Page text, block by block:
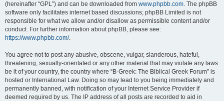
(hereinafter “GPL”) and can be downloaded from www.phpbb.com. The phpBB
software only facilitates internet based discussions; phpBB Limited is not
responsible for what we allow and/or disallow as permissible content and/or
conduct. For further information about phpBB, please see:
https://www.phpbb.com/.
You agree not to post any abusive, obscene, vulgar, slanderous, hateful,
threatening, sexually-orientated or any other material that may violate any laws
be it of your country, the country where “B-Greek: The Biblical Greek Forum” is
hosted or International Law. Doing so may lead to you being immediately and
permanently banned, with notification of your Internet Service Provider if
deemed required by us. The IP address of all posts are recorded to aid in